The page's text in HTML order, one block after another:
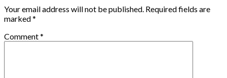
Your email address will not be published. Required fields are
marked*
Comment*